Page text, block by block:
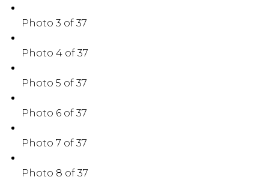
Photo 3 of 37
Photo 4 of 37
Photo 5 of 37
Photo 6 of 37
Photo 7 of 37
Photo 8 of 37